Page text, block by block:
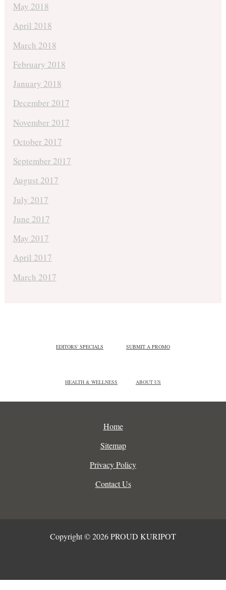
May 2018
April 2018
March 2018
February 2018
January 2018
December 2017
November 2017
October 2017
September 2017
August 2017
July 2017
June 2017
May 2017
April 2017
March 2017
EDITORS' SPECIALS SUBMIT A PROMO
HEALTH & WELLNESS ABOUT US
Home
Sitemap
Privacy Policy
Contact Us
Copyright © 2026 PROUD KURIPOT